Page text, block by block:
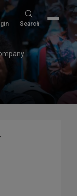
Search
Search